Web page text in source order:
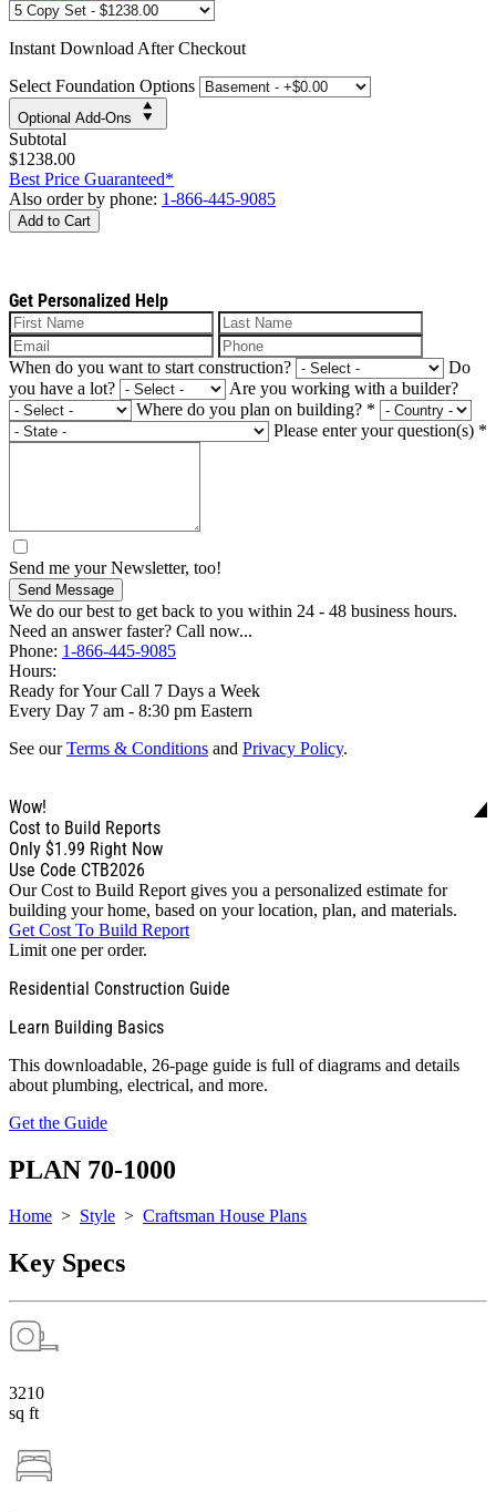
Instant Download After Checkout
Select Foundation Options
Optional Add-Ons
Subtotal
$1238.00
Best Price Guaranteed*
Also order by phone: 1-866-445-9085
Add to Cart
Get Personalized Help
When do you want to start construction?
Do
you have a lot?
Are you working with a builder?
Where do you plan on building? *
Please enter your question(s) *
Send me your Newsletter, too!
Send Message
We do our best to get back to you within 24 - 48 business hours.
Need an answer faster? Call now...
Phone: 1-866-445-9085
Hours:
Ready for Your Call 7 Days a Week
Every Day 7 am - 8:30 pm Eastern
See ourTerms & Conditions and Privacy Policy.
Wow!
Cost to Build Reports
Only $1.99 Right Now
Use Code CTB2026
Our Cost to Build Report gives you a personalized estimate for
building your home, based on your location, plan, and materials.
Get Cost To Build Report
Limit one per order.
Residential Construction Guide
Learn Building Basics
This downloadable, 26-page guide is full of diagrams and details
about plumbing, electrical, and more.
Get the Guide
PLAN 70-1000
Home > Style > Craftsman House Plans
Key Specs
3210
sq ft